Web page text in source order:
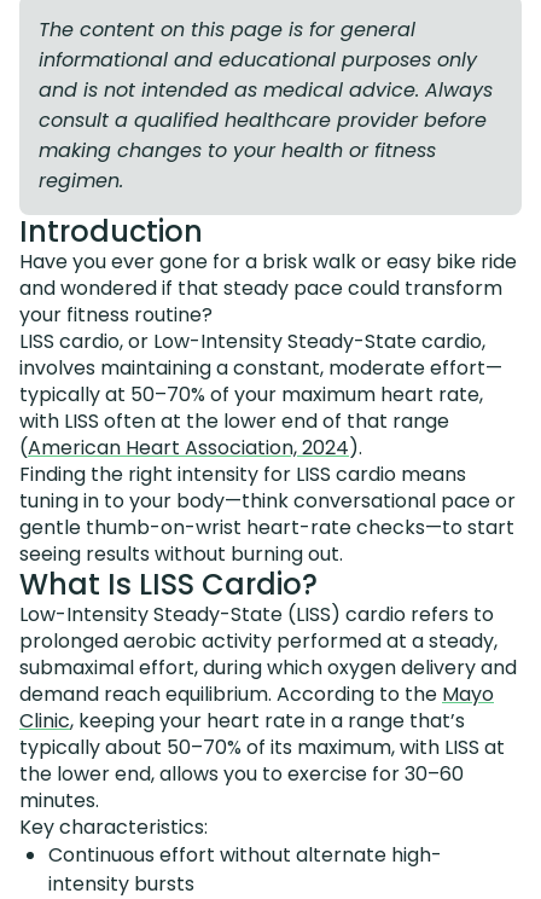
The content on this page is for general
informational and educational purposes only
and is not intended as medical advice. Always
consult a qualified healthcare provider before
making changes to your health or fitness
regimen.
Introduction
Have you ever gone for a brisk walk or easy bike ride
and wondered if that steady pace could transform
your fitness routine?
LISS cardio, or Low-Intensity Steady-State cardio,
involves maintaining a constant, moderate effort—
typically at 50–70% of your maximum heart rate,
with LISS often at the lower end of that range
(American Heart Association, 2024).
Finding the right intensity for LISS cardio means
tuning in to your body—think conversational pace or
gentle thumb-on-wrist heart-rate checks—to start
seeing results without burning out.
What Is LISS Cardio?
Low-Intensity Steady-State (LISS) cardio refers to
prolonged aerobic activity performed at a steady,
submaximal effort, during which oxygen delivery and
demand reach equilibrium. According to the Mayo
Clinic, keeping your heart rate in a range that’s
typically about 50–70% of its maximum, with LISS at
the lower end, allows you to exercise for 30–60
minutes.
Key characteristics:
Continuous effort without alternate high-
intensity bursts